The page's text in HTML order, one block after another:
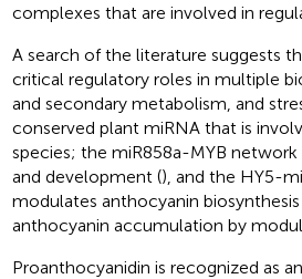
complexes that are involved in
A search of the literature suggests
critical regulatory roles in multiple
and secondary metabolism, and
conserved plant miRNA that is
species; the miR858a-MYB
and development (), and the HY5-
modulates anthocyanin biosynthesis
anthocyanin accumulation by
Proanthocyanidin is recognized as